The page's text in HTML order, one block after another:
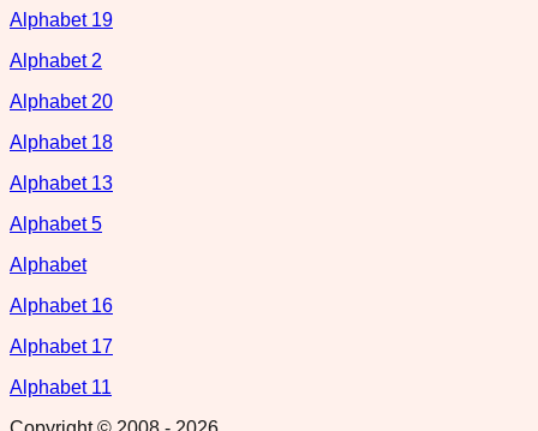
Alphabet 19
Alphabet 2
Alphabet 20
Alphabet 18
Alphabet 13
Alphabet 5
Alphabet
Alphabet 16
Alphabet 17
Alphabet 11